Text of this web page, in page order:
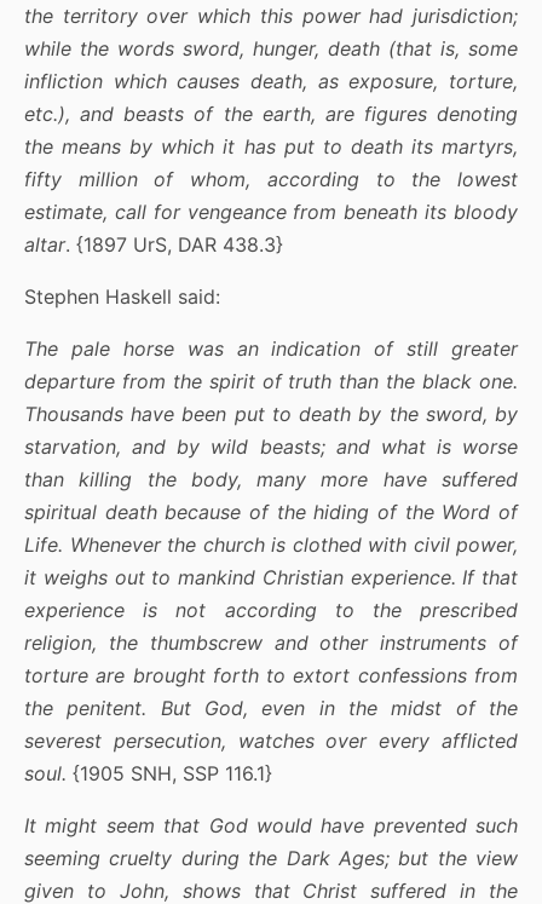
the territory over which this power had jurisdiction;
while the words sword, hunger, death (that is, some
infliction which causes death, as exposure, torture,
etc.), and beasts of the earth, are figures denoting
the means by which it has put to death its martyrs,
fifty million of whom, according to the lowest
estimate, call for vengeance from beneath its bloody
altar. {1897 UrS, DAR 438.3}
Stephen Haskell said:
The pale horse was an indication of still greater
departure from the spirit of truth than the black one.
Thousands have been put to death by the sword, by
starvation, and by wild beasts; and what is worse
than killing the body, many more have suffered
spiritual death because of the hiding of the Word of
Life. Whenever the church is clothed with civil power,
it weighs out to mankind Christian experience. If that
experience is not according to the prescribed
religion, the thumbscrew and other instruments of
torture are brought forth to extort confessions from
the penitent. But God, even in the midst of the
severest persecution, watches over every afflicted
soul. {1905 SNH, SSP 116.1}
It might seem that God would have prevented such
seeming cruelty during the Dark Ages; but the view
given to John, shows that Christ suffered in the